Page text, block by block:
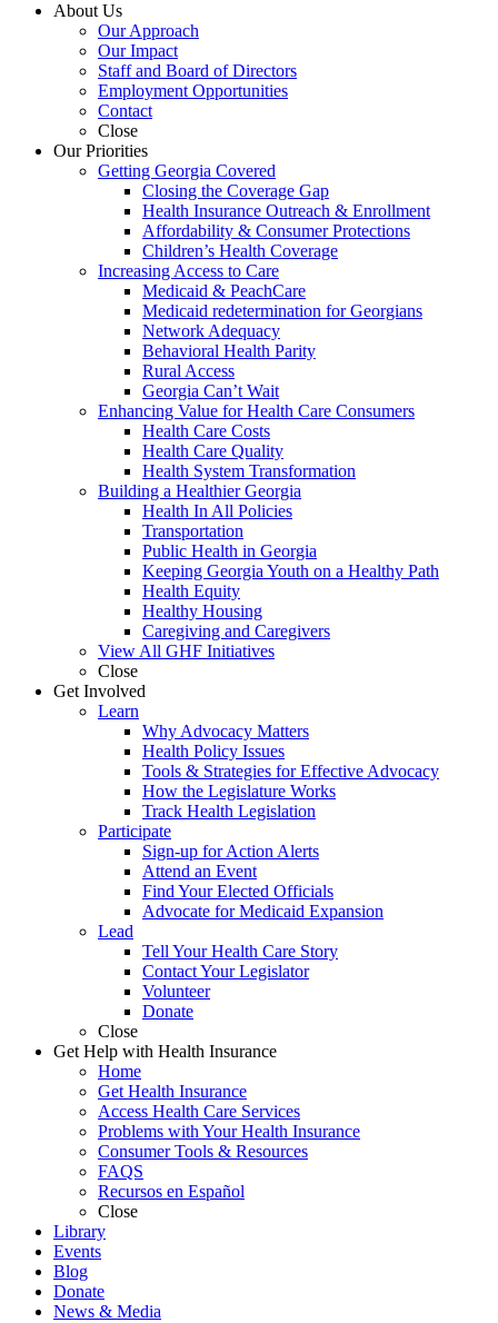
About Us
Our Approach
Our Impact
Staff and Board of Directors
Employment Opportunities
Contact
Close
Our Priorities
Getting Georgia Covered
Closing the Coverage Gap
Health Insurance Outreach & Enrollment
Affordability & Consumer Protections
Children’s Health Coverage
Increasing Access to Care
Medicaid & PeachCare
Medicaid redetermination for Georgians
Network Adequacy
Behavioral Health Parity
Rural Access
Georgia Can’t Wait
Enhancing Value for Health Care Consumers
Health Care Costs
Health Care Quality
Health System Transformation
Building a Healthier Georgia
Health In All Policies
Transportation
Public Health in Georgia
Keeping Georgia Youth on a Healthy Path
Health Equity
Healthy Housing
Caregiving and Caregivers
View All GHF Initiatives
Close
Get Involved
Learn
Why Advocacy Matters
Health Policy Issues
Tools & Strategies for Effective Advocacy
How the Legislature Works
Track Health Legislation
Participate
Sign-up for Action Alerts
Attend an Event
Find Your Elected Officials
Advocate for Medicaid Expansion
Lead
Tell Your Health Care Story
Contact Your Legislator
Volunteer
Donate
Close
Get Help with Health Insurance
Home
Get Health Insurance
Access Health Care Services
Problems with Your Health Insurance
Consumer Tools & Resources
FAQS
Recursos en Español
Close
Library
Events
Blog
Donate
News & Media